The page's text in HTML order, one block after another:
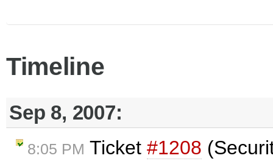
Timeline
Sep 8, 2007:
8:05 PM Ticket #1208